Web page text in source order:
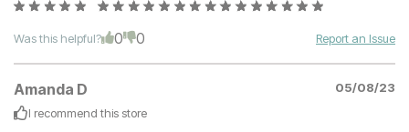
Was this helpful? 0 0 Report an Issue
Amanda D
05/08/23
I recommend this store